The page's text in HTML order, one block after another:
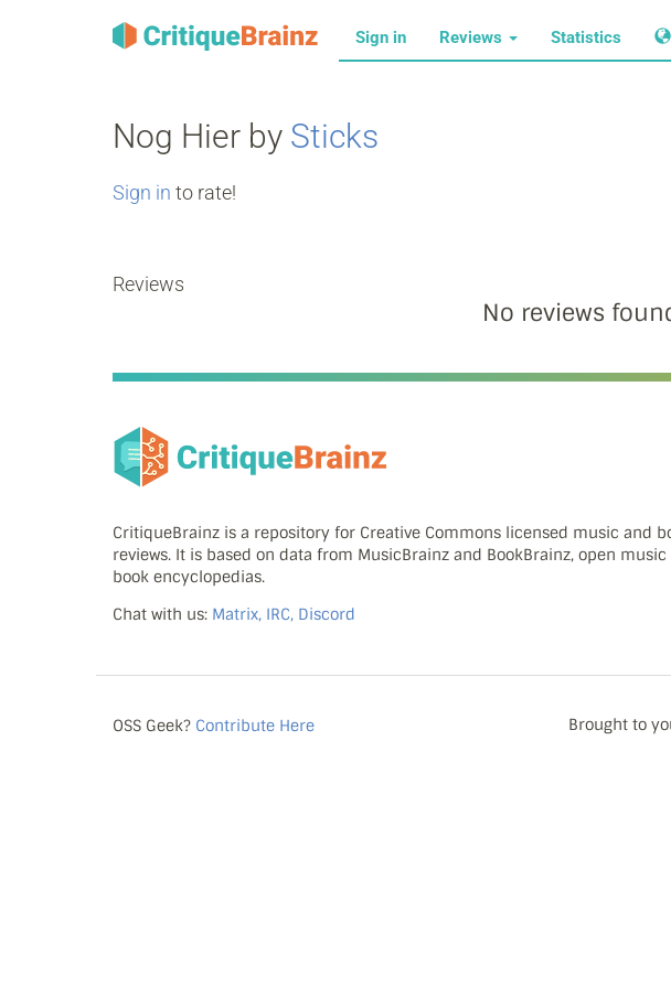
Sign in Reviews Statistics
Nog Hier by Sticks
Sign in to rate!
Reviews
No reviews
CritiqueBrainz is a repository for Creative Commons licensed music and
reviews. It is based on data from MusicBrainz and BookBrainz, open music
book encyclopedias.
Chat with us: Matrix, IRC, Discord
OSS Geek? Contribute Here Brought to